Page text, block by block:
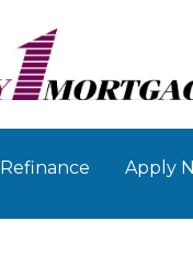
Refinance Apply